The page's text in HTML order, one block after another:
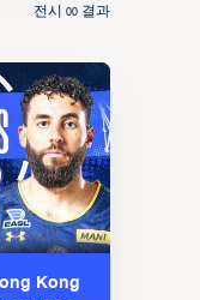
전시00 결과
Kong